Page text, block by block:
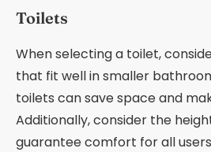
Toilets
When selecting a toilet,
that fit well in smaller
toilets can save space and
Additionally, consider the
guarantee comfort for all